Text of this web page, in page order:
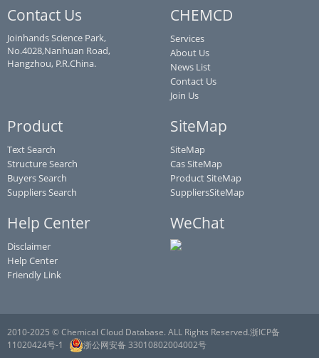
Contact Us
Joinhands Science Park,
No.4028,Nanhuan Road,
Hangzhou, P.R.China.
CHEMCD
Services
About Us
News List
Contact Us
Join Us
Product
Text Search
Structure Search
Buyers Search
Suppliers Search
SiteMap
SiteMap
Cas SiteMap
Product SiteMap
SuppliersSiteMap
Help Center
Disclaimer
Help Center
Friendly Link
WeChat
2010-2025 © Chemical Cloud Database. ALL Rights Reserved.浙ICP备
11020424号-1
浙公网安备 33010802004002号